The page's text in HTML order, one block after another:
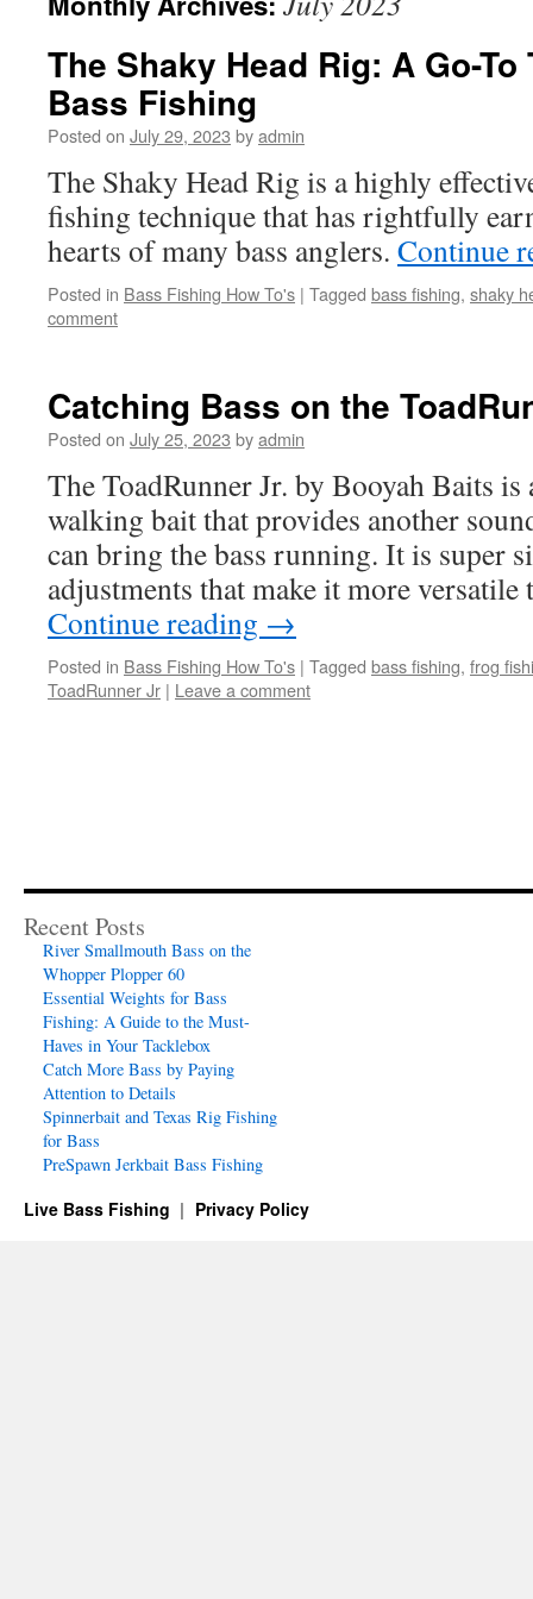
The Shaky Head Rig: A Go-
Bass Fishing
Posted on July 29, 2023 byadmin
The Shaky Head Rig is a highly
fishing technique that has rightfully
hearts of many bass anglers. Continue
Posted in Bass Fishing How To's | Tagged bass fishing, shaky
comment
Catching Bass on the
Posted on July 25, 2023 byadmin
The ToadRunner Jr. by Booyah Baits
walking bait that provides another
can bring the bass running. It is super
adjustments that make it more
Continue reading →
Posted in Bass Fishing How To's | Tagged bass fishing, frog
ToadRunner Jr | Leave a comment
Recent Posts
River Smallmouth Bass on the
Whopper Plopper 60
Essential Weights for Bass
Fishing: A Guide to the Must-
Haves in Your Tacklebox
Catch More Bass by Paying
Attention to Details
Spinnerbait and Texas Rig Fishing
for Bass
PreSpawn Jerkbait Bass Fishing
Live Bass Fishing Privacy Policy